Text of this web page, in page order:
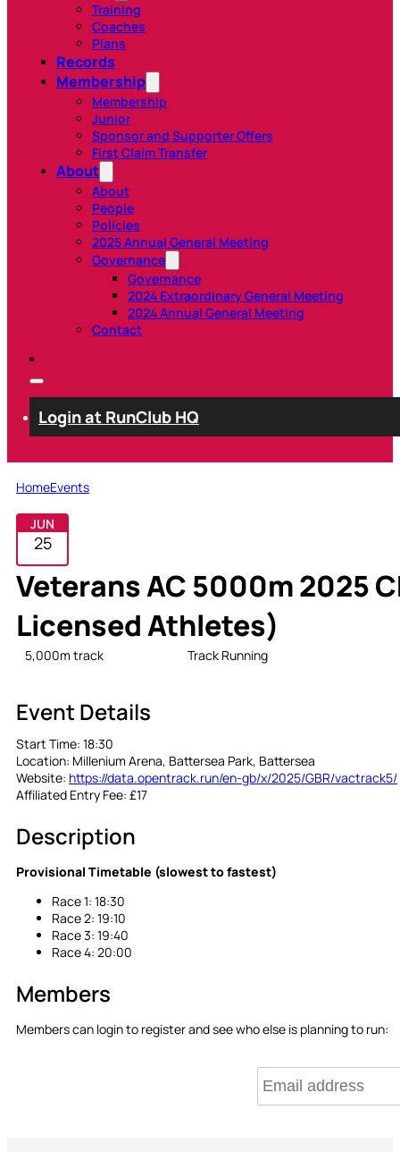
Training
Coaches
Plans
Records
Membership
Membership
Junior
Sponsor and Supporter Offers
First Claim Transfer
About
About
People
Policies
2025 Annual General Meeting
Governance
Governance
2024 Extraordinary General Meeting
2024 Annual General Meeting
Contact
Login at RunClub HQ
HomeEvents
JUN
25
Veterans AC 5000m 2025
Licensed Athletes)
5,000m track Track Running
Event Details
Start Time: 18:30
Location: Millenium Arena, Battersea Park, Battersea
Website: https://data.opentrack.run/en-gb/x/2025/GBR/vactrack5/
Affiliated Entry Fee: £17
Description
Provisional Timetable (slowest to fastest)
Race 1: 18:30
Race 2: 19:10
Race 3: 19:40
Race 4: 20:00
Members
Members can login to register and see who else is planning to run: